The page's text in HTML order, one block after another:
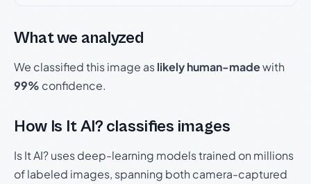
What we analyzed
We classified this image aslikely human-madewith
99% confidence.
How Is It AI? classifies images
Is It AI? uses deep-learning models trained on millions
of labeled images, spanning both camera-captured